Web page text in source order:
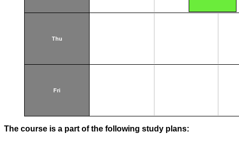
Thu
Fri
The course is a part of the following study plans: